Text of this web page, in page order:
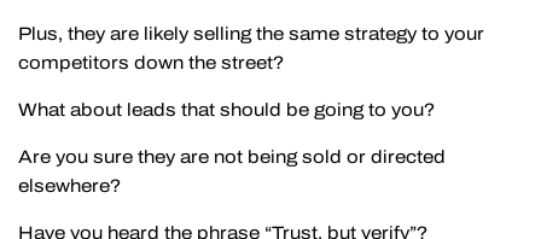
Plus, they are likely selling the same strategy to your
competitors down the street?
What about leads that should be going to you?
Are you sure they are not being sold or directed
elsewhere?
Have you heard the phrase “Trust, but verify”?